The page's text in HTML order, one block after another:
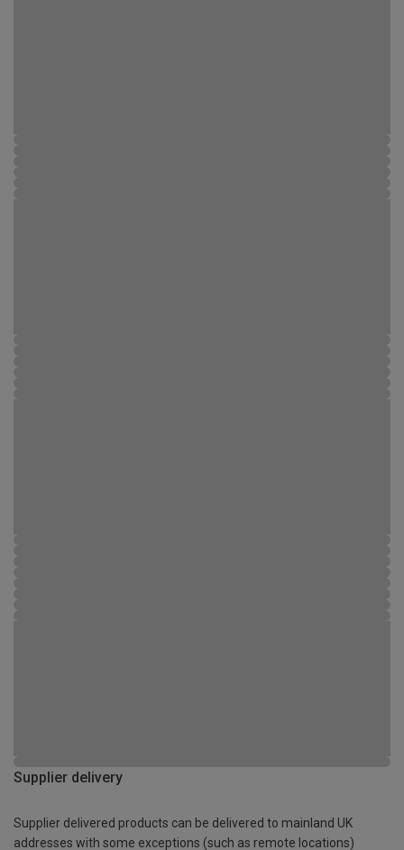
Supplier delivery
Supplier delivered products can be delivered to mainland UK
addresses with some exceptions (such as remote locations)